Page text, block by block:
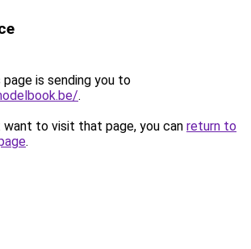
page is sending you to
.
to visit that page, you can return to
.